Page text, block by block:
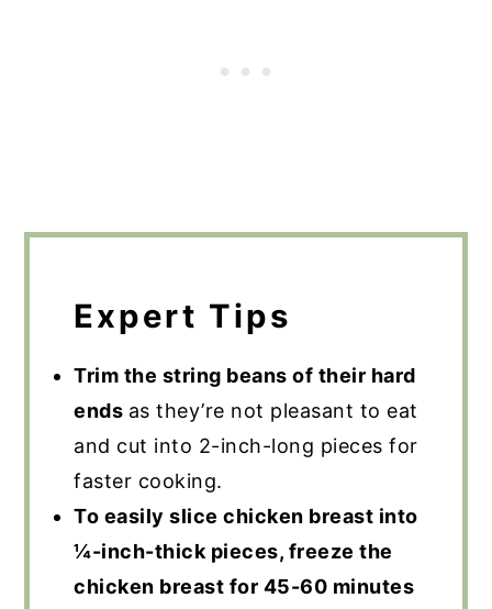
Expert Tips
Trim the string beans of their hard
ends as they’re not pleasant to eat
and cut into 2-inch-long pieces for
faster cooking.
To easily slice chicken breast into
¼-inch-thick pieces, freeze the
chicken breast for 45-60 minutes